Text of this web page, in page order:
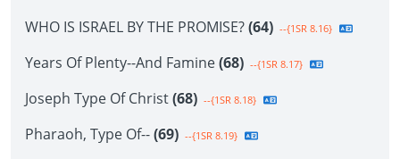
WHO IS ISRAEL BY THE PROMISE?(64) --{1SR 8.16}
Years Of Plenty--And Famine(68) --{1SR 8.17}
Joseph Type Of Christ(68) --{1SR 8.18}
Pharaoh, Type Of--(69) --{1SR 8.19}